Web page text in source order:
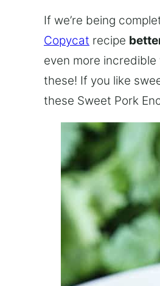
If we’re being
Copycat recipe
even more
these! If you like
these Sweet Pork